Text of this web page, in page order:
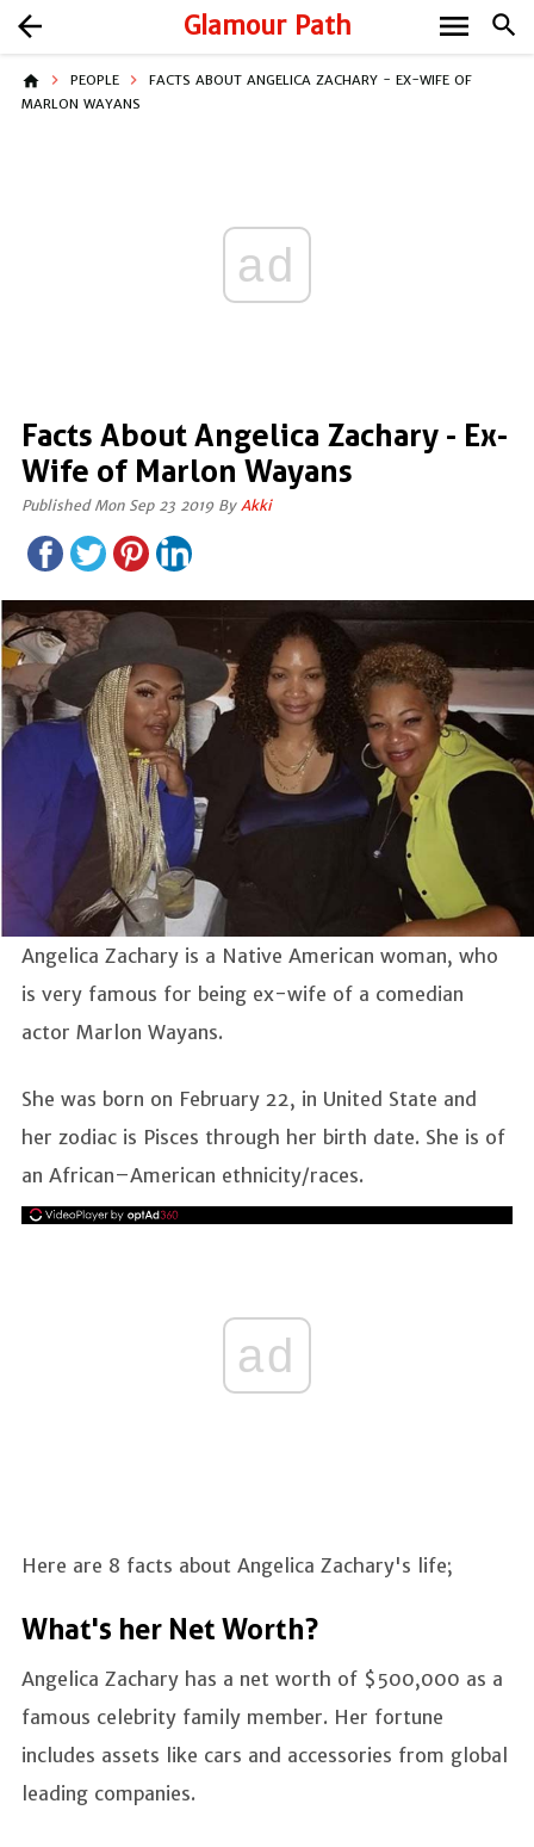
Glamour Path search
arrow_back menu
home PEOPLE
FACTS ABOUT ANGELICA ZACHARY - EX-WIFE OF
MARLON WAYANS
ad
Facts About Angelica Zachary - Ex-
Wife of Marlon Wayans
Published Mon Sep 23 2019 By Akki
Angelica Zachary is a Native American woman, who
is very famous for being ex-wife of a comedian
actor Marlon Wayans.
She was born on February 22, in United State and
her zodiac is Pisces through her birth date. She is of
an African–American ethnicity/races.
ad
Here are 8 facts about Angelica Zachary's life;
What's her Net Worth?
Angelica Zachary has a net worth of $500,000 as a
famous celebrity family member. Her fortune
includes assets like cars and accessories from global
leading companies.